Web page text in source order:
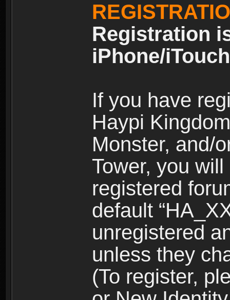
Registration
iPhone/
If you have
Haypi
Monster, and/
Tower, you
registered
default
unregistered
unless they
(To register,